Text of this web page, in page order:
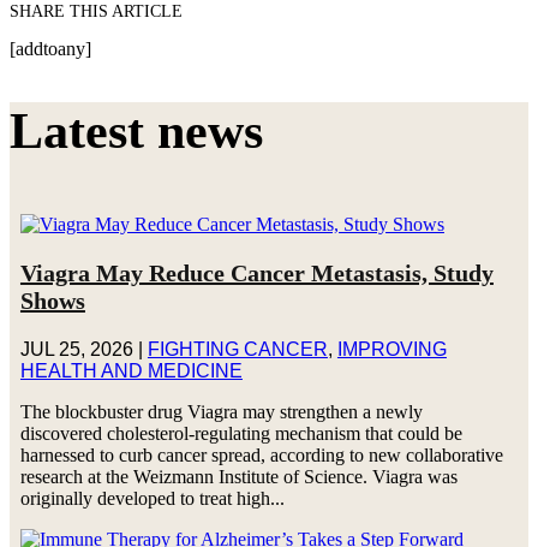
SHARE THIS ARTICLE
[addtoany]
Latest news
Viagra May Reduce Cancer Metastasis, Study
Shows
JUL 25, 2026| FIGHTING CANCER,
IMPROVING
HEALTH AND MEDICINE
The blockbuster drug Viagra may strengthen a newly
discovered cholesterol-regulating mechanism that could be
harnessed to curb cancer spread, according to new collaborative
research at the Weizmann Institute of Science. Viagra was
originally developed to treat high...